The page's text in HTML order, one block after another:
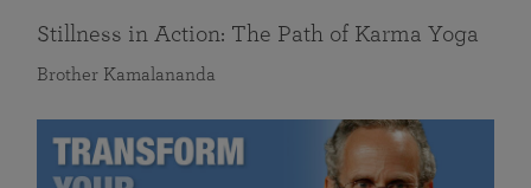
Stillness in Action: The Path of Karma Yoga
Brother Kamalananda